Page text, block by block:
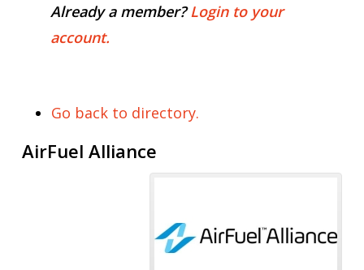
Already a member?Login to your
account.
Go back to directory.
AirFuel Alliance